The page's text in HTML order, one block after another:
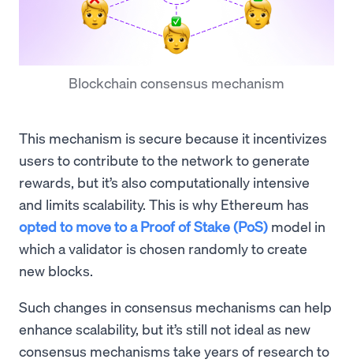
Blockchain consensus mechanism
This mechanism is secure because it incentivizes
users to contribute to the network to generate
rewards, but it’s also computationally intensive
and limits scalability. This is why Ethereum has
opted to move to a Proof of Stake (PoS) model in
which a validator is chosen randomly to create
new blocks.
Such changes in consensus mechanisms can help
enhance scalability, but it’s still not ideal as new
consensus mechanisms take years of research to